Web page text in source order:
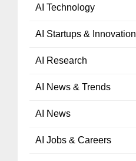
AI Technology
AI Startups & Innovation
AI Research
AI News & Trends
AI News
AI Jobs & Careers